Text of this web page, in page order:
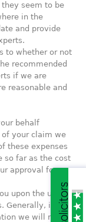
seem to be
in the
and provide
to whether or not
recommended
if we are
reasonable and
behalf
your claim we
these expenses
so far as the cost
approval for
upon the use of
Generally, if you
we will refer